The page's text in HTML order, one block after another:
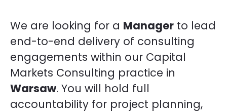
We are looking for a Manager to lead
end-to-end delivery of consulting
engagements within our Capital
Markets Consulting practice in
Warsaw. You will hold full
accountability for project planning,